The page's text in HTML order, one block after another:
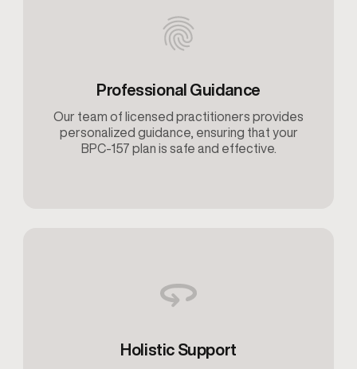
Professional Guidance
Our team of licensed practitioners provides
personalized guidance, ensuring that your
BPC-157 plan is safe and effective.
Holistic Support